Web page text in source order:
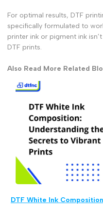
For optimal results, DTF
specifically formulated to
printer ink or pigment ink
DTF prints.
Also Read More Related
DTF White Ink